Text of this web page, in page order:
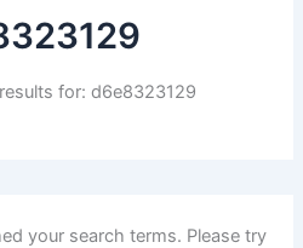
for: d6e8323129
your search terms. Please try